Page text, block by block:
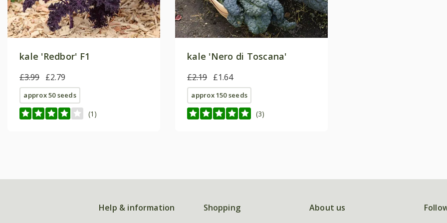
kale 'Redbor' F1
£3.99 £2.79
approx 50 seeds
(1)
kale 'Nero di Toscana'
£2.19 £1.64
approx 150 seeds
(3)
Help & information Shopping About us